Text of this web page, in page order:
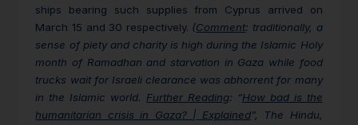
ships bearing such supplies from Cyprus arrived on
March 15 and 30 respectively. (Comment: traditionally, a
sense of piety and charity is high during the Islamic Holy
month of Ramadhan and starvation in Gaza while food
trucks wait for Israeli clearance was abhorrent for many
in the Islamic world. Further Reading: “How bad is the
humanitarian crisis in Gaza? | Explained”, The Hindu,